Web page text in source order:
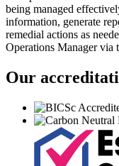
being managed
information, generate
remedial actions as
Operations Manager via
Our